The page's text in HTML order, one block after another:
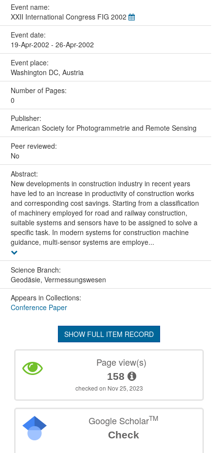
Event name:
XXII International Congress FIG 2002
Event date:
19-Apr-2002 - 26-Apr-2002
Event place:
Washington DC, Austria
Number of Pages:
0
Publisher:
American Society for Photogrammetrie and Remote Sensing
Peer reviewed:
No
Abstract:
New developments in construction industry in recent years
have led to an increase in productivity of construction works
and corresponding cost savings. Starting from a classification
of machinery employed for road and railway construction,
suitable systems and sensors have to be assigned to solve a
specific task. In modern systems for construction machine
guidance, multi-sensor systems are employe...
Science Branch:
Geodäsie, Vermessungswesen
Appears in Collections:
Conference Paper
SHOW FULL ITEM RECORD
Page view(s)
158
checked on Nov 25, 2023
Google ScholarTM
Check